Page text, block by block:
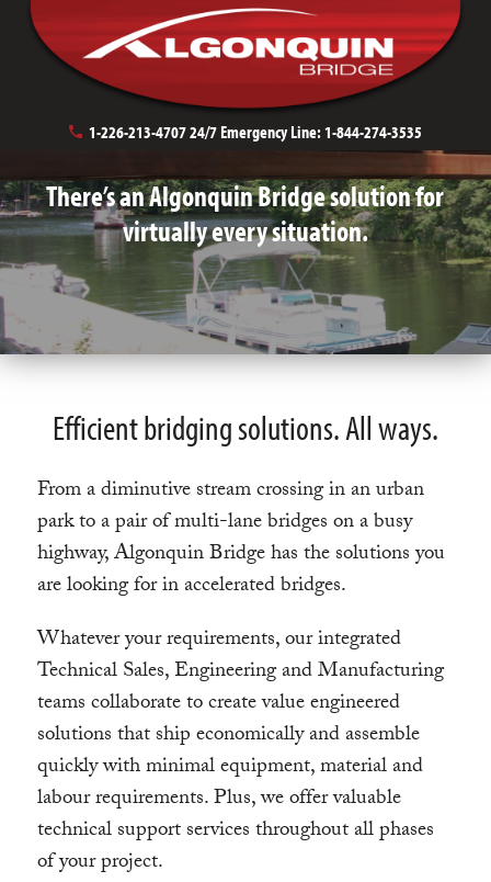
1-226-213-470724/7 Emergency Line:1-844-274-3535
Bridge Applications
There’s an Algonquin Bridge solution for
virtually every situation.
Efficient bridging solutions. All ways.
From a diminutive stream crossing in an urban
park to a pair of multi-lane bridges on a busy
highway, Algonquin Bridge has the solutions you
are looking for in accelerated bridges.
Whatever your requirements, our integrated
Technical Sales, Engineering and Manufacturing
teams collaborate to create value engineered
solutions that ship economically and assemble
quickly with minimal equipment, material and
labour requirements. Plus, we offer valuable
technical support services throughout all phases
of your project.